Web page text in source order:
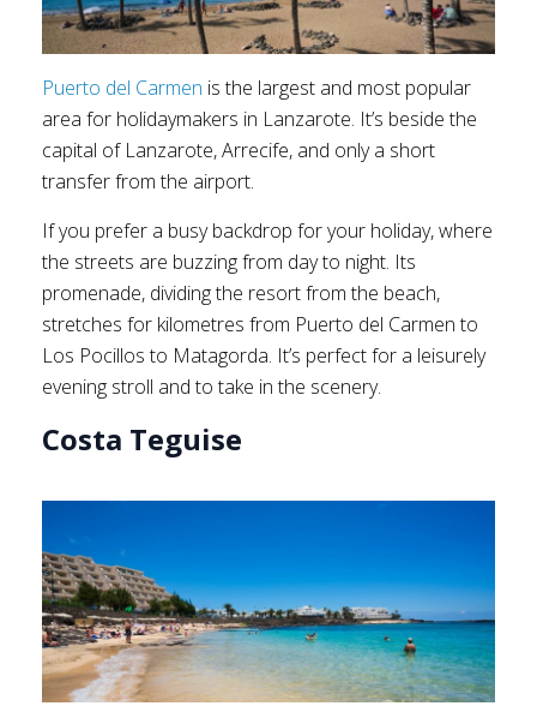
Puerto del Carmen is the largest and most popular
area for holidaymakers in Lanzarote. It’s beside the
capital of Lanzarote, Arrecife, and only a short
transfer from the airport.
If you prefer a busy backdrop for your holiday, where
the streets are buzzing from day to night. Its
promenade, dividing the resort from the beach,
stretches for kilometres from Puerto del Carmen to
Los Pocillos to Matagorda. It’s perfect for a leisurely
evening stroll and to take in the scenery.
Costa Teguise